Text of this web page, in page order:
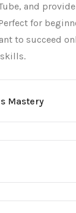
and
for
to succeed
Mastery